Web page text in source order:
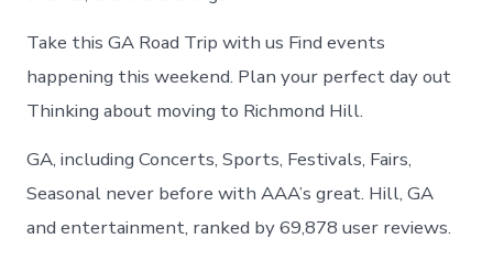
Take this GA Road Trip with us Find events
happening this weekend. Plan your perfect day out
Thinking about moving to Richmond Hill.
GA, including Concerts, Sports, Festivals, Fairs,
Seasonal never before with AAA’s great. Hill, GA
and entertainment, ranked by 69,878 user reviews.